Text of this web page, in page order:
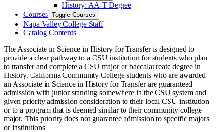
History: AA-​T Degree
Courses Toggle Courses
Napa Valley College Staff
Catalog Contents
The Associate in Science in History for Transfer is designed to
provide a clear pathway to a CSU institution for students who plan
to transfer and complete a CSU major or baccalaureate degree in
History. California Community College students who are awarded
an Associate in Science in History for Transfer are guaranteed
admission with junior standing somewhere in the CSU system and
given priority admission consideration to their local CSU institution
or to a program that is deemed similar to their community college
major. This priority does not guarantee admission to specific majors
or institutions.